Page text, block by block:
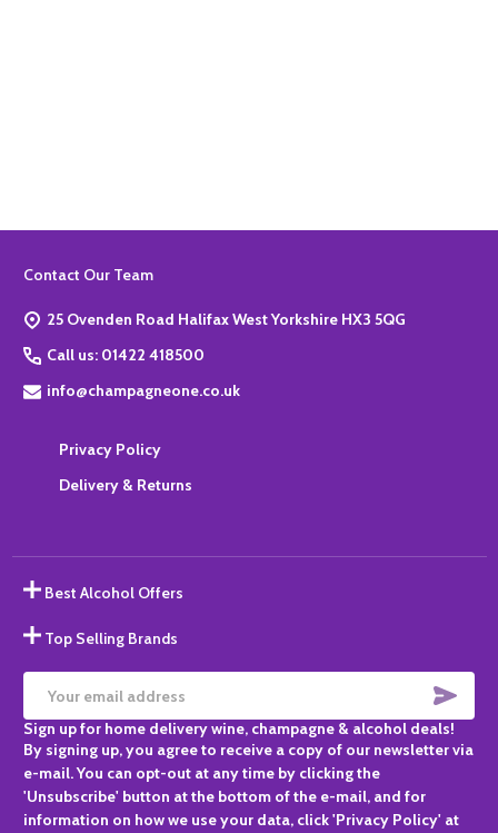
Footer
Contact Our Team
25 Ovenden Road Halifax West Yorkshire HX3 5QG
Call us: 01422 418500
info@champagneone.co.uk
Privacy Policy
Delivery & Returns
Best Alcohol Offers
Top Selling Brands
Email
Address
Sign up for home delivery wine, champagne & alcohol deals!
By signing up, you agree to receive a copy of our newsletter via
e-mail. You can opt-out at any time by clicking the
'Unsubscribe' button at the bottom of the e-mail, and for
information on how we use your data, click 'Privacy Policy' at